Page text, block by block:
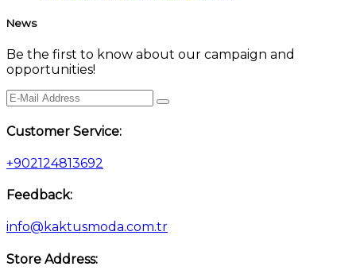
News
Be the first to know about our campaign and
opportunities!
Customer Service:
+902124813692
Feedback:
info@kaktusmoda.com.tr
Store Address: